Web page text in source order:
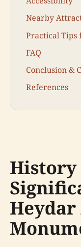
Nearby
Practical Tips
FAQ
Conclusion &
References
History